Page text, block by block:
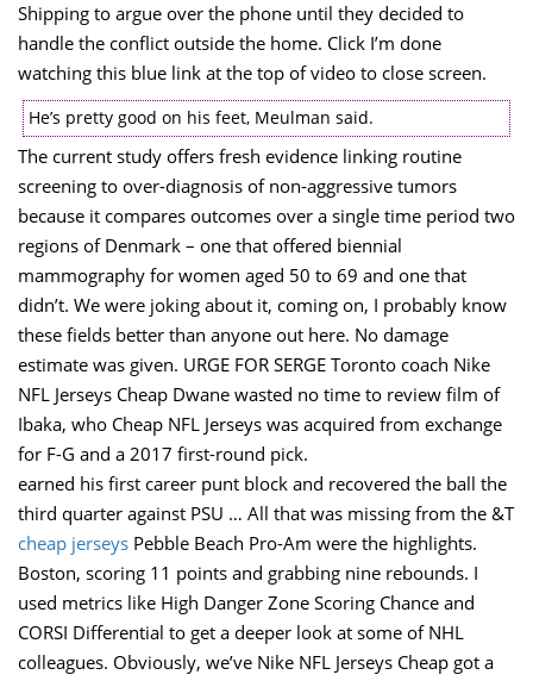
Shipping to argue over the phone until they decided to
handle the conflict outside the home. Click I’m done
watching this blue link at the top of video to close screen.
He’s pretty good on his feet, Meulman said.
The current study offers fresh evidence linking routine
screening to over-diagnosis of non-aggressive tumors
because it compares outcomes over a single time period two
regions of Denmark – one that offered biennial
mammography for women aged 50 to 69 and one that
didn’t. We were joking about it, coming on, I probably know
these fields better than anyone out here. No damage
estimate was given. URGE FOR SERGE Toronto coach Nike
NFL Jerseys Cheap Dwane wasted no time to review film of
Ibaka, who Cheap NFL Jerseys was acquired from exchange
for F-G and a 2017 first-round pick.
earned his first career punt block and recovered the ball the
third quarter against PSU … All that was missing from the &T
cheap jerseys Pebble Beach Pro-Am were the highlights.
Boston, scoring 11 points and grabbing nine rebounds. I
used metrics like High Danger Zone Scoring Chance and
CORSI Differential to get a deeper look at some of NHL
colleagues. Obviously, we’ve Nike NFL Jerseys Cheap got a